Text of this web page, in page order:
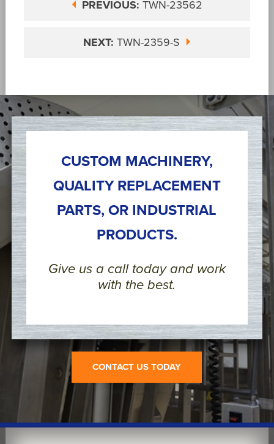
PREVIOUS: TWN-23562
NEXT: TWN-2359-S
CUSTOM MACHINERY,
QUALITY REPLACEMENT
PARTS, OR INDUSTRIAL
PRODUCTS.
Give us a call today and work
with the best.
CONTACT US TODAY